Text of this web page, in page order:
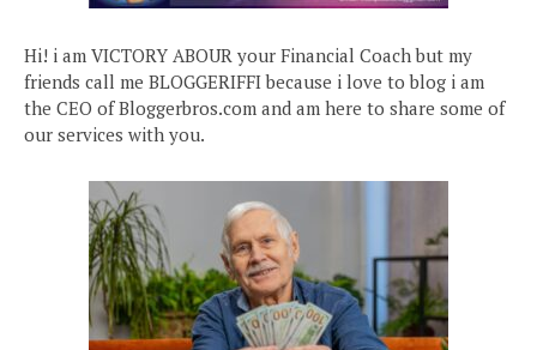
Hi! i am VICTORY ABOUR your Financial Coach but my
friends call me BLOGGERIFFI because i love to blog i am
the CEO of Bloggerbros.com and am here to share some of
our services with you.